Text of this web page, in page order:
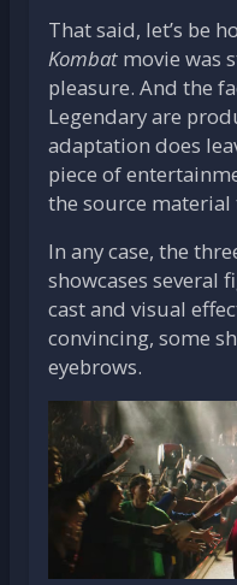
That said, let’s be
Kombat movie was
pleasure. And the
Legendary are
adaptation does
piece of
the source material
In any case, the
showcases several
cast and visual
convincing, some
eyebrows.